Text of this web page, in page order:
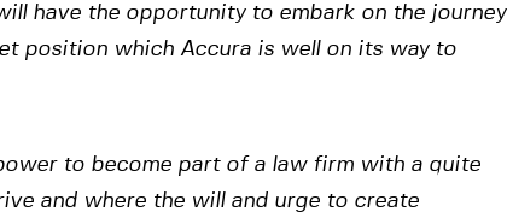
have the opportunity to embark on the journey
position which Accura is well on its way to
to become part of a law firm with a quite
and where the will and urge to create